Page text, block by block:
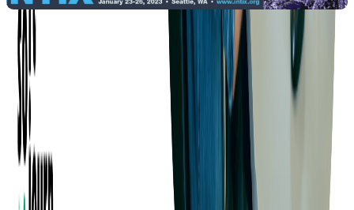
Company
Management Team
Advisors
Contact Us
Press Kit